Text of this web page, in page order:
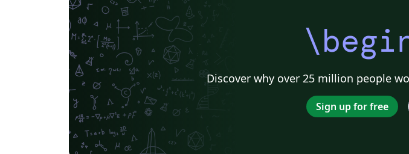
Discover why over 25 million people
Sign up for free